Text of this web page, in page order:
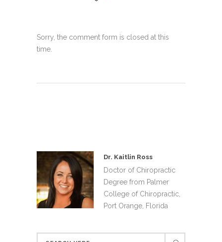
Sorry, the comment form is closed at this
time.
Dr. Kaitlin Ross
Doctor of Chiropractic
Degree from Palmer
College of Chiropractic,
Port Orange, Florida